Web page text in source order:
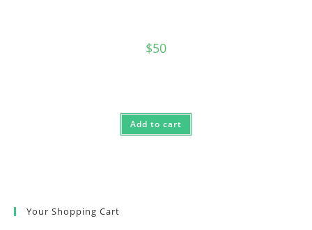
$50
Add to cart
Your Shopping Cart